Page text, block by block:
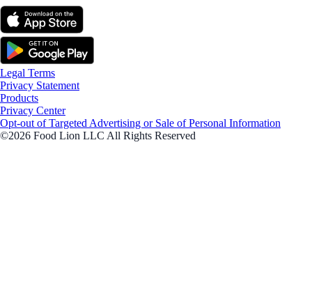
Legal Terms
Privacy Statement
Products
Privacy Center
Opt-out of Targeted Advertising or Sale of Personal Information
©2026 Food Lion LLC All Rights Reserved